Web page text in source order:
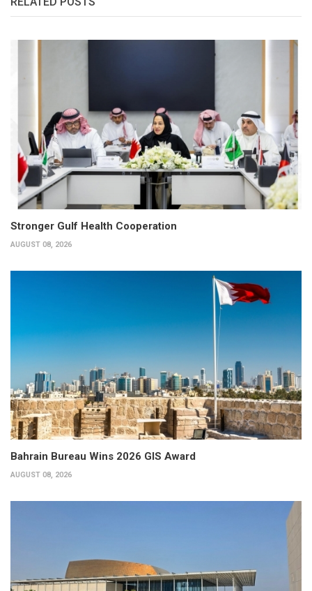
Stronger Gulf Health Cooperation
AUGUST 08, 2026
Bahrain Bureau Wins 2026 GIS Award
AUGUST 08, 2026